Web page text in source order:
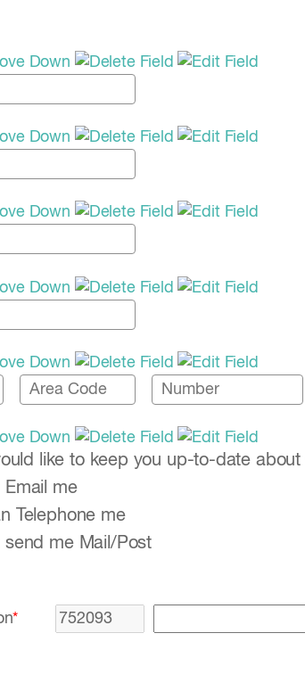
like to keep you up-to-date
Email me
Telephone me
send me Mail/Post
*